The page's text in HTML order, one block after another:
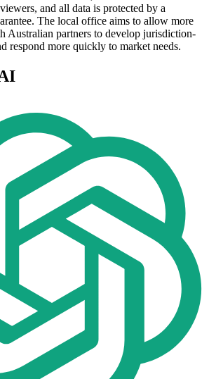
and all data is protected by a
The local office aims to allow more
Australian partners to develop jurisdiction-
respond more quickly to market needs.